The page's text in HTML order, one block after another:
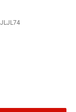
JLJL74